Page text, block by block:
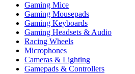
Gaming Mice
Gaming Mousepads
Gaming Keyboards
Gaming Headsets & Audio
Racing Wheels
Microphones
Cameras & Lighting
Gamepads & Controllers